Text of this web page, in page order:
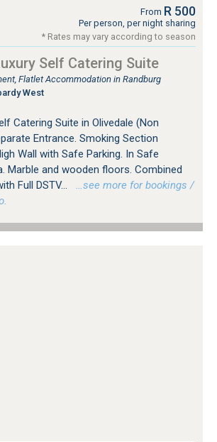
From R 500
Per person, per night sharing
* Rates may vary according to season
Self Catering Suite
Flatlet Accommodation in Randburg
West
Catering Suite in Olivedale (Non
Entrance. Smoking Section
Wall with Safe Parking. In Safe
Marble and wooden floors. Combined
Full DSTV...
…see more for bookings /